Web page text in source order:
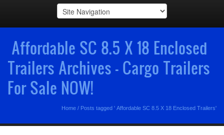
Affordable SC 8.5 X 18 Enclosed
Trailers Archives - Cargo Trailers
For Sale NOW!
Home / Posts tagged ' Affordable SC 8.5 X 18 Enclosed Trailers'